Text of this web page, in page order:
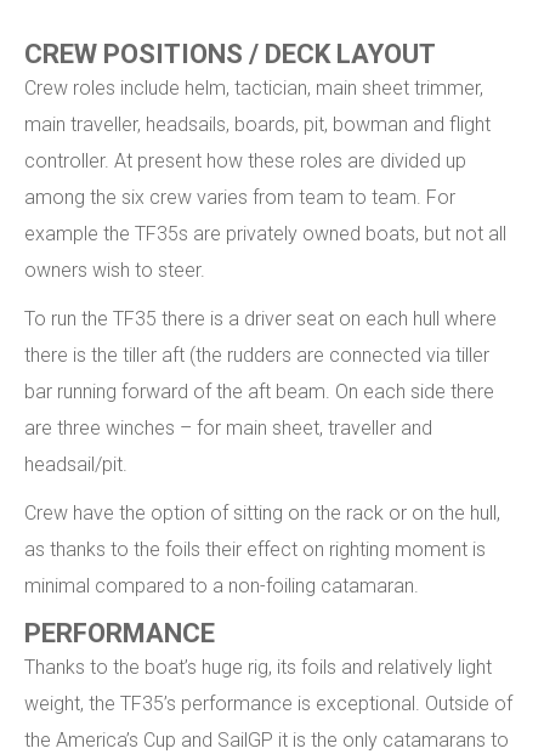
CREW POSITIONS / DECK LAYOUT
Crew roles include helm, tactician, main sheet trimmer,
main traveller, headsails, boards, pit, bowman and flight
controller. At present how these roles are divided up
among the six crew varies from team to team. For
example the TF35s are privately owned boats, but not all
owners wish to steer.
To run the TF35 there is a driver seat on each hull where
there is the tiller aft (the rudders are connected via tiller
bar running forward of the aft beam. On each side there
are three winches – for main sheet, traveller and
headsail/pit.
Crew have the option of sitting on the rack or on the hull,
as thanks to the foils their effect on righting moment is
minimal compared to a non-foiling catamaran.
PERFORMANCE
Thanks to the boat’s huge rig, its foils and relatively light
weight, the TF35’s performance is exceptional. Outside of
the America’s Cup and SailGP it is the only catamarans to